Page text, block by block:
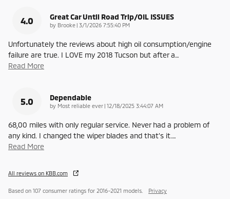
4.0 Great Car Until Road Trip/OIL ISSUES
by Brooke | on
3/1/2026 7:55:40 PM
Unfortunately the reviews about high oil consumption/engine
failure are true. I LOVE my 2018 Tucson but after a…
Read More
5.0 Dependable
by Most reliable ever | on
12/18/2025 3:44:07 AM
68,00 miles with only regular service. Never had a problem of
any kind. I changed the wiper blades and that’s it.…
Read More
All reviews on KBB.com
Based on 107 consumer ratings for 2016–2021 models. Privacy